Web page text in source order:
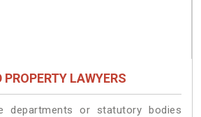
PROPERTY LAWYERS
departments or statutory bodies